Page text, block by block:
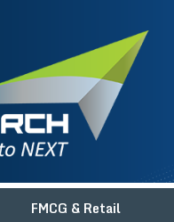
FMCG & Retail